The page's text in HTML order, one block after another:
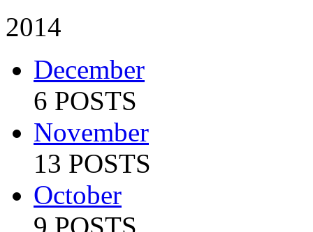
2014
December
6 POSTS
November
13 POSTS
October
9 POSTS